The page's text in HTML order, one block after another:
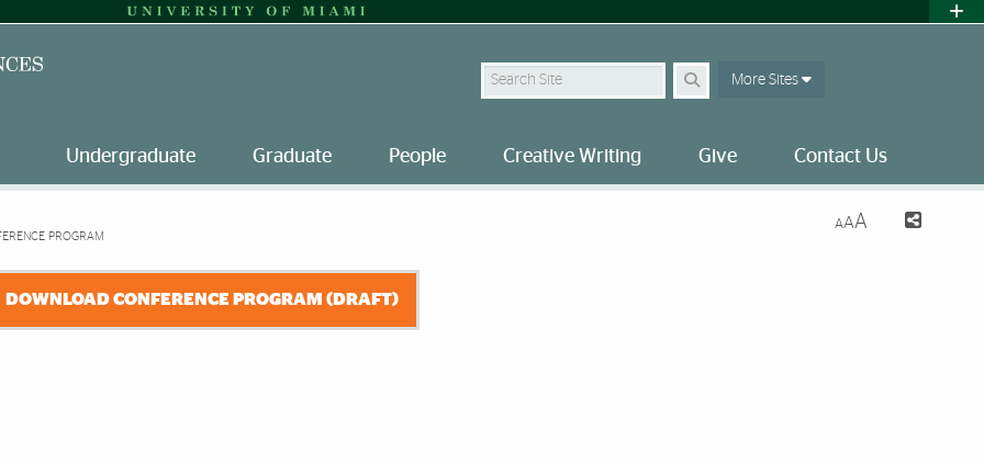
Search Site More Sites
Undergraduate Graduate People Creative Writing Give Contact Us
PROGRAM
AAA
DOWNLOAD CONFERENCE PROGRAM (DRAFT)